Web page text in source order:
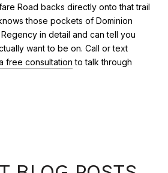
Road backs directly onto that trail
those pockets of Dominion
in detail and can tell you
want to be on. Call or text
free consultation to talk through